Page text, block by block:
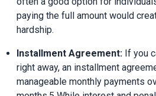
paying the full amount would
hardship.
Installment Agreement: If you
right away, an installment
manageable monthly payments